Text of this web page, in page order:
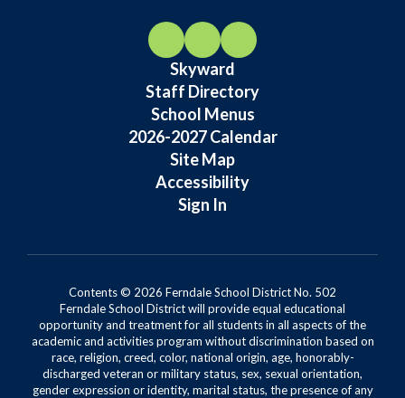
Skyward
Staff Directory
School Menus
2026-2027 Calendar
Site Map
Accessibility
Sign In
Contents © 2026 Ferndale School District No. 502
Ferndale School District will provide equal educational
opportunity and treatment for all students in all aspects of the
academic and activities program without discrimination based on
race, religion, creed, color, national origin, age, honorably-
discharged veteran or military status, sex, sexual orientation,
gender expression or identity, marital status, the presence of any